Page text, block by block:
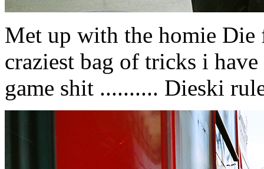
Met up with the homie Die
craziest bag of tricks i
game shit .......... Dieski